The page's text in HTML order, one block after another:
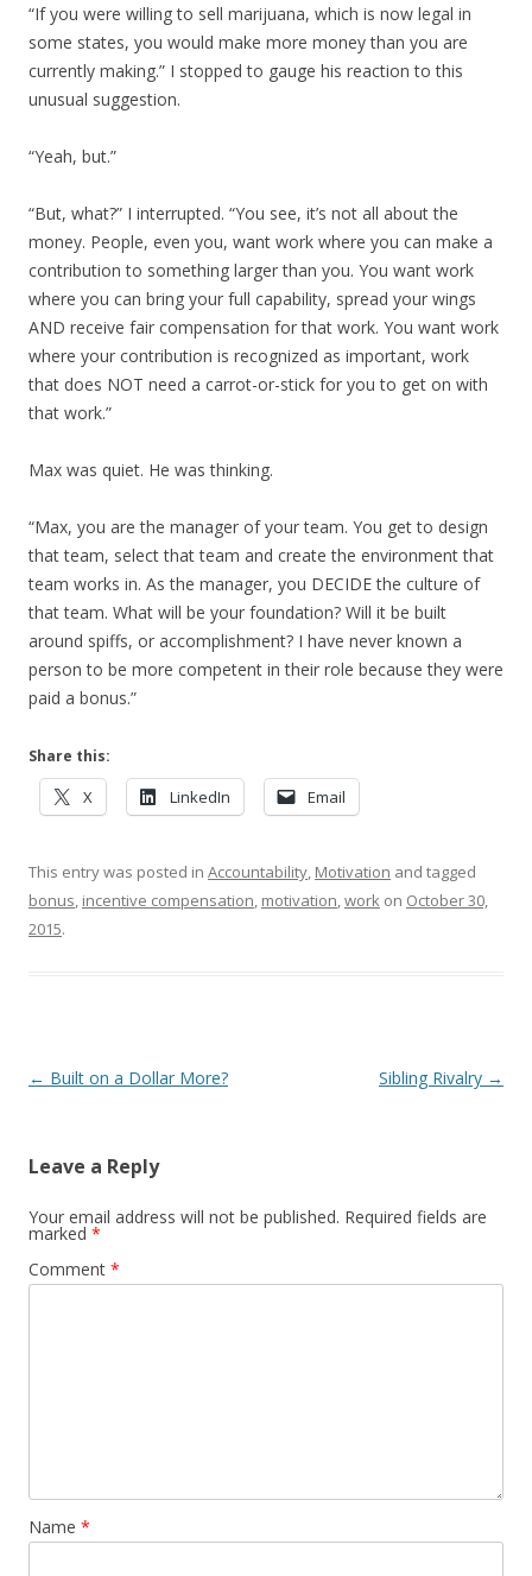
“If you were willing to sell marijuana, which is now legal in
some states, you would make more money than you are
currently making.” I stopped to gauge his reaction to this
unusual suggestion.
“Yeah, but.”
“But, what?” I interrupted. “You see, it’s not all about the
money. People, even you, want work where you can make a
contribution to something larger than you. You want work
where you can bring your full capability, spread your wings
AND receive fair compensation for that work. You want work
where your contribution is recognized as important, work
that does NOT need a carrot-or-stick for you to get on with
that work.”
Max was quiet. He was thinking.
“Max, you are the manager of your team. You get to design
that team, select that team and create the environment that
team works in. As the manager, you DECIDE the culture of
that team. What will be your foundation? Will it be built
around spiffs, or accomplishment? I have never known a
person to be more competent in their role because they were
paid a bonus.”
Share this:
X LinkedIn Email
This entry was posted in Accountability, Motivation and tagged
bonus, incentive compensation, motivation,work on October 30,
2015.
Post navigation
← Built on a Dollar More? Sibling Rivalry →
Leave a Reply
Your email address will not be published. Required fields are
marked *
Comment *
Name *